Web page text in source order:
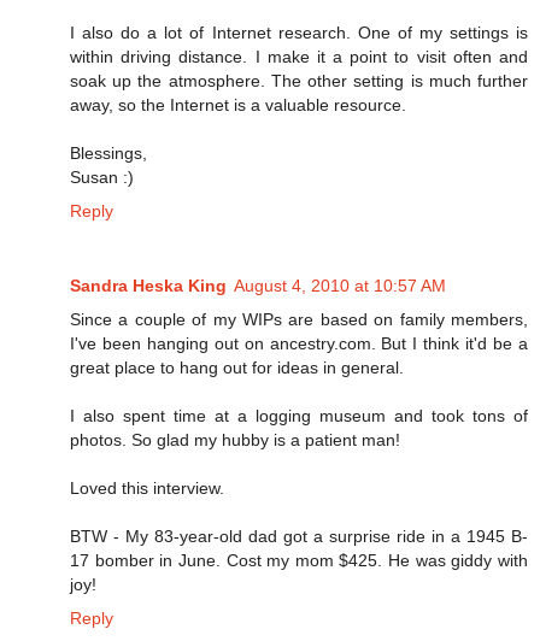
I also do a lot of Internet research. One of my settings is
within driving distance. I make it a point to visit often and
soak up the atmosphere. The other setting is much further
away, so the Internet is a valuable resource.
Blessings,
Susan :)
Reply
Sandra Heska King August 4, 2010 at 10:57 AM
Since a couple of my WIPs are based on family members,
I've been hanging out on ancestry.com. But I think it'd be a
great place to hang out for ideas in general.
I also spent time at a logging museum and took tons of
photos. So glad my hubby is a patient man!
Loved this interview.
BTW - My 83-year-old dad got a surprise ride in a 1945 B-
17 bomber in June. Cost my mom $425. He was giddy with
joy!
Reply